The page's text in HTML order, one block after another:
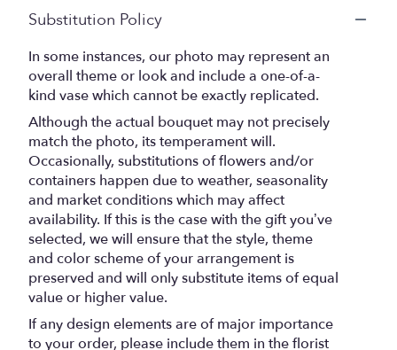
Substitution Policy
In some instances, our photo may represent an
overall theme or look and include a one-of-a-
kind vase which cannot be exactly replicated.
Although the actual bouquet may not precisely
match the photo, its temperament will.
Occasionally, substitutions of flowers and/or
containers happen due to weather, seasonality
and market conditions which may affect
availability. If this is the case with the gift you’ve
selected, we will ensure that the style, theme
and color scheme of your arrangement is
preserved and will only substitute items of equal
value or higher value.
If any design elements are of major importance
to your order, please include them in the florist